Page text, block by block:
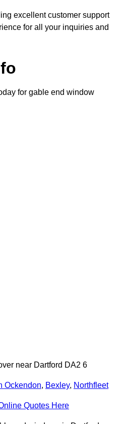
excellent customer support
for all your inquiries and
for gable end window
near Dartford DA2 6
Ockendon, Bexley, Northfleet
Quotes Here